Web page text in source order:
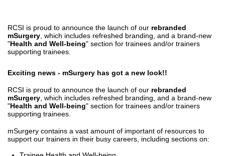
RCSI is proud to announce the launch of our rebranded
mSurgery , which includes refreshed branding, and a brand-new
"Health and Well-being" section for trainees and/or trainers
supporting trainees.
Exciting news - mSurgery has got a new look!!
RCSI is proud to announce the launch of our rebranded
mSurgery , which includes refreshed branding, and a brand-new
"Health and Well-being" section for trainees and/or trainers
supporting trainees.
mSurgery contains a vast amount of important of resources to
support our trainers in their busy careers, including sections on: